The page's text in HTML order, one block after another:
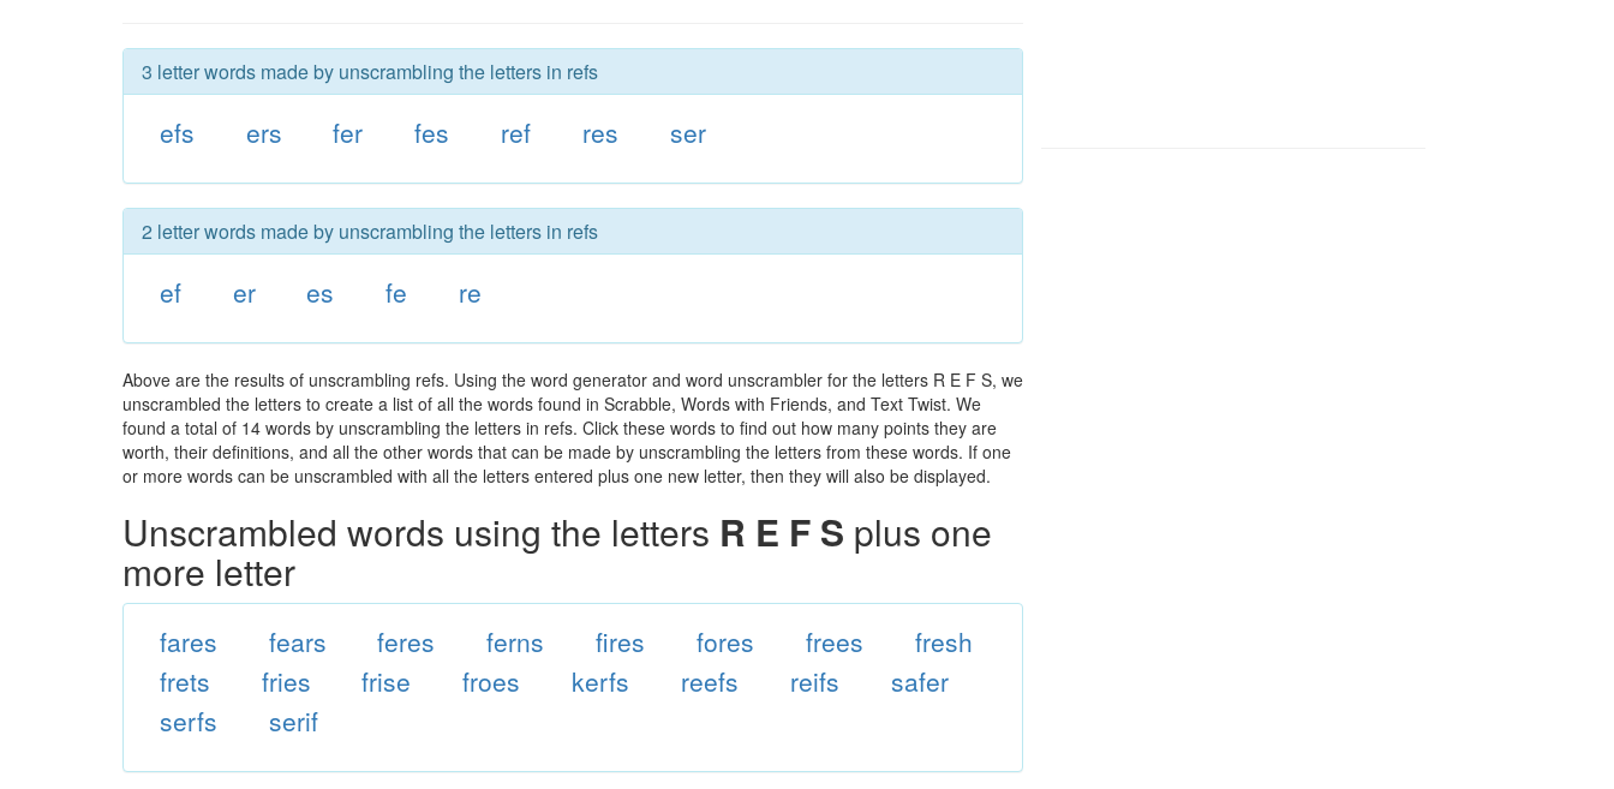
3 letter words made by unscrambling the letters in refs
efs ers fer fes ref res ser
2 letter words made by unscrambling the letters in refs
ef er es fe re
Above are the results of unscrambling refs. Using the word generator and word unscrambler for the letters R E F S, we
unscrambled the letters to create a list of all the words found in Scrabble, Words with Friends, and Text Twist. We
found a total of 14 words by unscrambling the letters in refs. Click these words to find out how many points they are
worth, their definitions, and all the other words that can be made by unscrambling the letters from these words. If one
or more words can be unscrambled with all the letters entered plus one new letter, then they will also be displayed.
Unscrambled words using the letters R E F S plus one
more letter
fares fears feres ferns fires fores frees
fresh
frets
fries frise froes kerfs reefs reifs
safer
serfs
serif